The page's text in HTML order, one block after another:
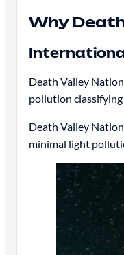
Why
Death Valley
pollution classifying
Death Valley
minimal light